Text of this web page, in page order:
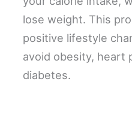
lose weight. This
positive lifestyle
avoid obesity, heart
diabetes.